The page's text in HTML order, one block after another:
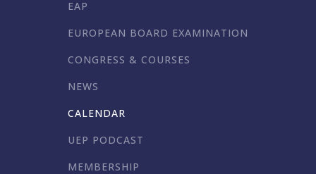
EAP
EUROPEAN BOARD EXAMINATION
CONGRESS & COURSES
NEWS
CALENDAR
UEP PODCAST
MEMBERSHIP